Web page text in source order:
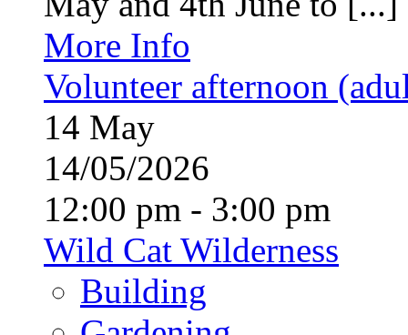
More Info
Volunteer afternoon
14 May
14/05/2026
12:00 pm - 3:00 pm
Wild Cat Wilderness
Building